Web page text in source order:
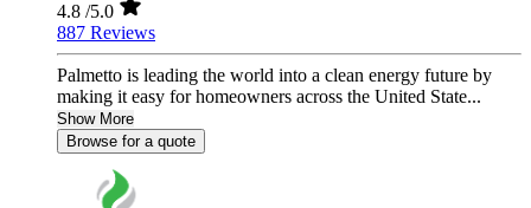
4.8 /5.0
887 Reviews
Palmetto is leading the world into a clean energy future by
making it easy for homeowners across the United State...
Show More
Browse for a quote